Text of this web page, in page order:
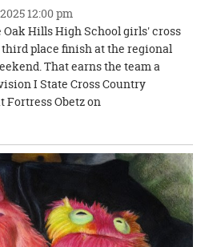
12:00 pm
Hills High School girls' cross
place finish at the regional
That earns the team a
I State Cross Country
Fortress Obetz on